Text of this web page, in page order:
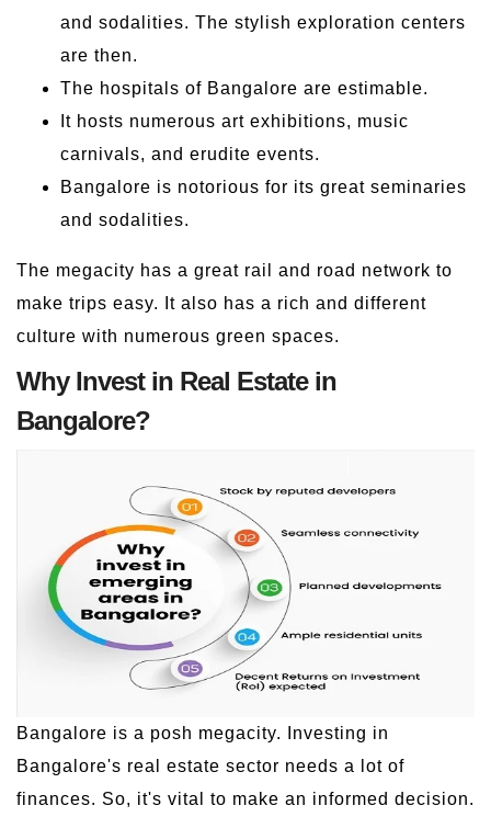
and sodalities. The stylish exploration centers
are then.
The hospitals of Bangalore are estimable.
It hosts numerous art exhibitions, music
carnivals, and erudite events.
Bangalore is notorious for its great seminaries
and sodalities.
The megacity has a great rail and road network to
make trips easy. It also has a rich and different
culture with numerous green spaces.
Why Invest in Real Estate in
Bangalore?
Bangalore is a posh megacity. Investing in
Bangalore's real estate sector needs a lot of
finances. So, it's vital to make an informed decision.